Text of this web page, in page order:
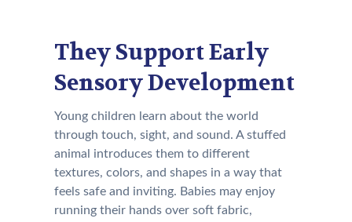
They Support Early
Sensory Development
Young children learn about the world
through touch, sight, and sound. A stuffed
animal introduces them to different
textures, colors, and shapes in a way that
feels safe and inviting. Babies may enjoy
running their hands over soft fabric,